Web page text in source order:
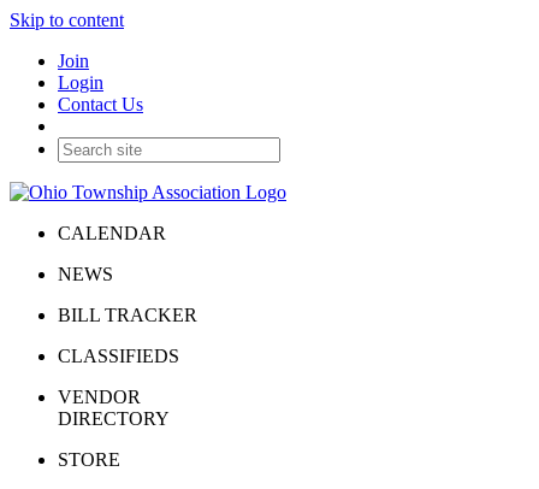
Skip to content
Join
Login
Contact Us
CALENDAR
NEWS
BILL TRACKER
CLASSIFIEDS
VENDOR
DIRECTORY
STORE